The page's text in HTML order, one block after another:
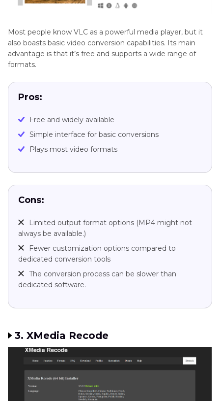
Most people know VLC as a powerful media player, but it
also boasts basic video conversion capabilities. Its main
advantage is that it’s free and supports a wide range of
formats.
Pros:
Free and widely available
Simple interface for basic conversions
Plays most video formats
Cons:
Limited output format options (MP4 might not
always be available.)
Fewer customization options compared to
dedicated conversion tools
The conversion process can be slower than
dedicated software.
3. XMedia Recode